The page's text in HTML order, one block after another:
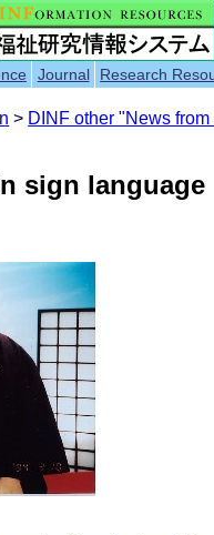
Journal Research
> DINF other "News
sign language